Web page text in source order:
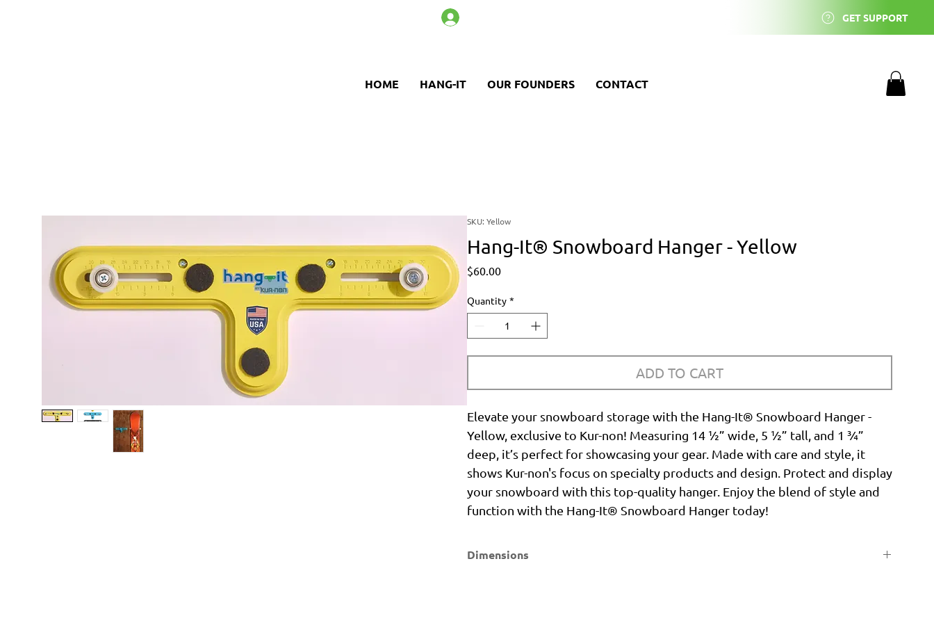
GET SUPPORT
HOME HANG-IT OUR FOUNDERS CONTACT
SKU: Yellow
Hang-It® Snowboard Hanger - Yellow
$60.00Price
Quantity *
ADD TO CART
Elevate your snowboard storage with the Hang-It® Snowboard Hanger -
Yellow, exclusive to Kur-non! Measuring 14 ½” wide, 5 ½” tall, and 1 ¾”
deep, it’s perfect for showcasing your gear. Made with care and style, it
shows Kur-non's focus on specialty products and design. Protect and display
your snowboard with this top-quality hanger. Enjoy the blend of style and
function with the Hang-It® Snowboard Hanger today!
Dimensions